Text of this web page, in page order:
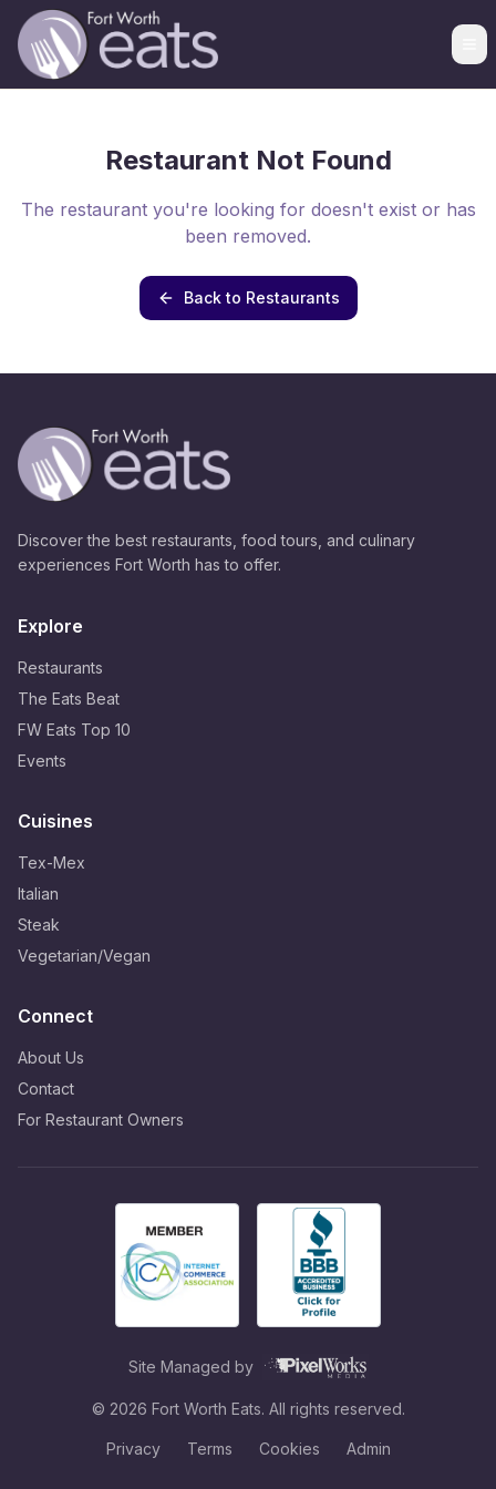
Restaurant Not Found
The restaurant you're looking for doesn't exist or has
been removed.
Back to Restaurants
Discover the best restaurants, food tours, and culinary
experiences Fort Worth has to offer.
Explore
Restaurants
The Eats Beat
FW Eats Top 10
Events
Cuisines
Tex-Mex
Italian
Steak
Vegetarian/Vegan
Connect
About Us
Contact
For Restaurant Owners
Site Managed by
© 2026 Fort Worth Eats. All rights reserved.
Privacy Terms Cookies Admin